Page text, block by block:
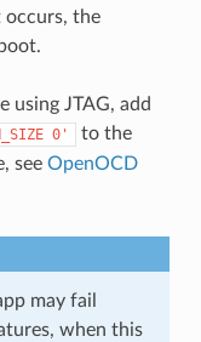
occurs, the
using JTAG, add
0'
to the
see OpenOCD
may fail
when this